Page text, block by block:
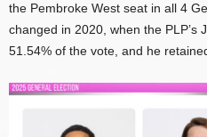
the Pembroke West seat in all 4
changed in 2020, when the PLP’s
51.54% of the vote, and he